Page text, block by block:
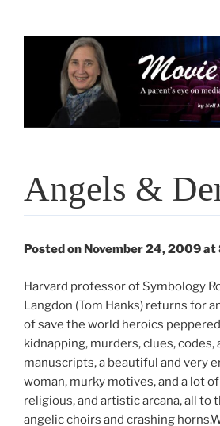
Angels &
Posted on November 24, 2009 at
Harvard professor of Symbology
Langdon (Tom Hanks) returns for
of save the world heroics
kidnapping, murders, clues, codes,
manuscripts, a beautiful and very
woman, murky motives, and a lot
religious, and artistic arcana, all to
angelic choirs and crashing